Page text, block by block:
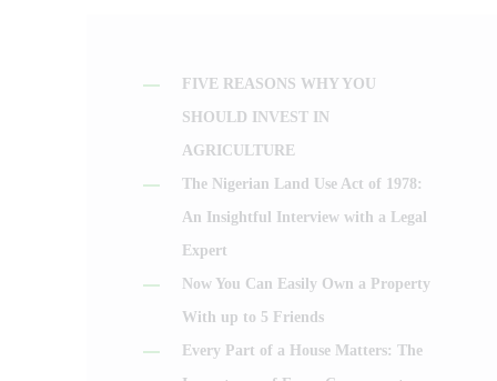
FIVE REASONS WHY YOU
SHOULD INVEST IN
AGRICULTURE
The Nigerian Land Use Act of 1978:
An Insightful Interview with a Legal
Expert
Now You Can Easily Own a Property
With up to 5 Friends
Every Part of a House Matters: The